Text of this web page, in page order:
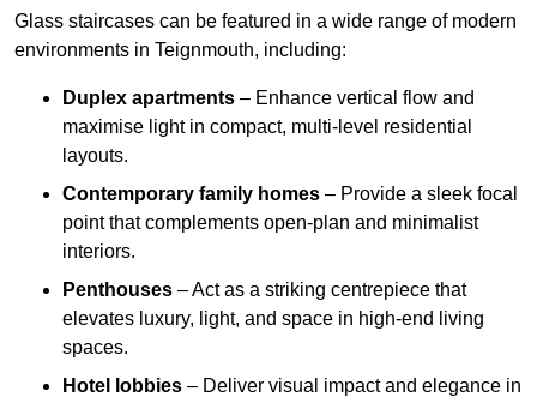
Glass staircases can be featured in a wide range of modern
environments in Teignmouth, including:
Duplex apartments – Enhance vertical flow and
maximise light in compact, multi-level residential
layouts.
Contemporary family homes – Provide a sleek focal
point that complements open-plan and minimalist
interiors.
Penthouses – Act as a striking centrepiece that
elevates luxury, light, and space in high-end living
spaces.
Hotel lobbies – Deliver visual impact and elegance in